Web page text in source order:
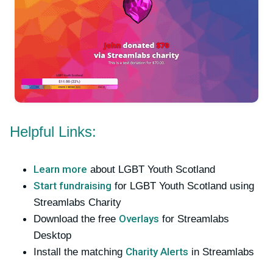
Helpful Links:
Learn more about LGBT Youth Scotland
Start fundraising for LGBT Youth Scotland using
Streamlabs Charity
Download the free Overlays for Streamlabs
Desktop
Install the matching Charity Alerts in Streamlabs